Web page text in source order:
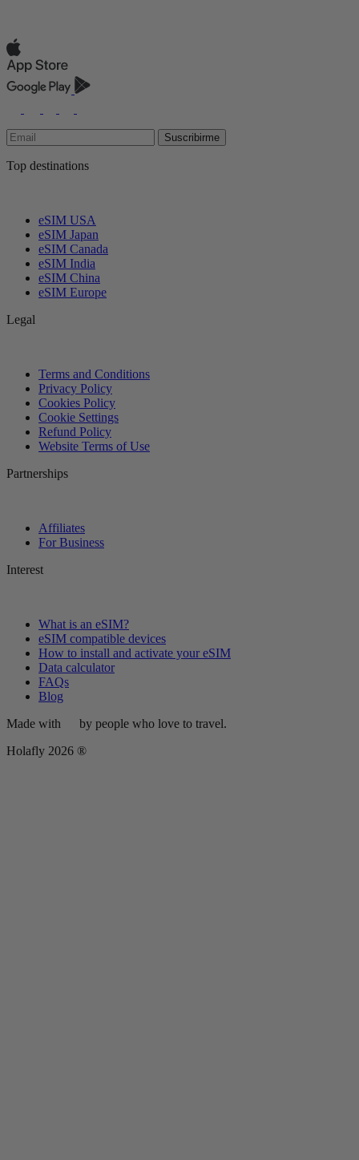
Suscribirme
Top destinations
eSIM USA
eSIM Japan
eSIM Canada
eSIM India
eSIM China
eSIM Europe
Legal
Terms and Conditions
Privacy Policy
Cookies Policy
Cookie Settings
Refund Policy
Website Terms of Use
Partnerships
Affiliates
For Business
Interest
What is an eSIM?
eSIM compatible devices
How to install and activate your eSIM
Data calculator
FAQs
Blog
Made with
by people who love to travel.
Holafly 2026 ®